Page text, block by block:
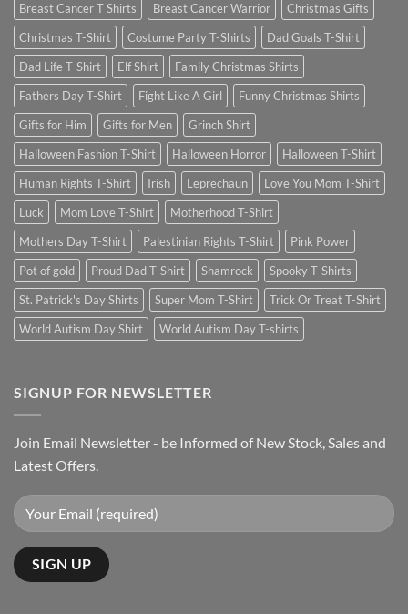
Breast Cancer T Shirts
Breast Cancer Warrior
Christmas Gifts
Christmas T-Shirt
Costume Party T-Shirts
Dad Goals T-Shirt
Dad Life T-Shirt
Elf Shirt
Family Christmas Shirts
Fathers Day T-Shirt
Fight Like A Girl
Funny Christmas Shirts
Gifts for Him
Gifts for Men
Grinch Shirt
Halloween Fashion T-Shirt
Halloween Horror
Halloween T-Shirt
Human Rights T-Shirt
Irish Leprechaun
Love You Mom T-Shirt
Luck
Mom Love T-Shirt
Motherhood T-Shirt
Mothers Day T-Shirt
Palestinian Rights T-Shirt
Pink Power
Pot of gold
Proud Dad T-Shirt Shamrock
Spooky T-Shirts
St. Patrick's Day Shirts
Super Mom T-Shirt
Trick Or Treat T-Shirt
World Autism Day Shirt
World Autism Day T-shirts
SIGNUP FOR NEWSLETTER
Join Email Newsletter - be Informed of New Stock, Sales and
Latest Offers.